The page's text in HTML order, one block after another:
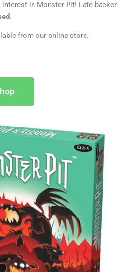
interest in Monster Pit! Late backer
.
from our online store.